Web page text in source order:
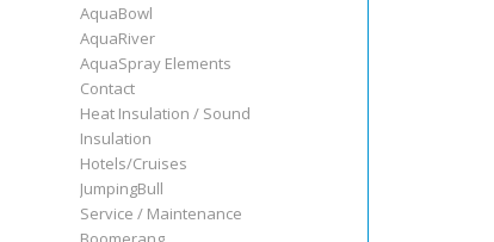
AquaBowl
AquaRiver
AquaSpray Elements
Contact
Heat Insulation / Sound
Insulation
Hotels/Cruises
JumpingBull
Service / Maintenance